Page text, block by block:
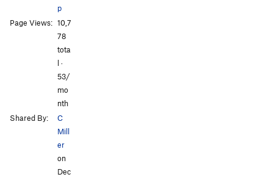
p
Page Views: 10,7
78
tota
l ·
53/
mo
nth
Shared By:
C
Mill
er
on
Dec